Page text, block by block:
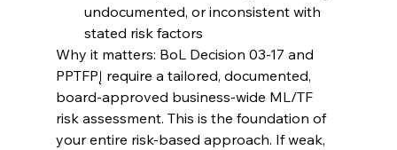
undocumented, or inconsistent with
stated risk factors
Why it matters: BoL Decision 03-17 and
PPTFPĮ require a tailored, documented,
board-approved business-wide ML/TF
risk assessment. This is the foundation of
your entire risk-based approach. If weak,